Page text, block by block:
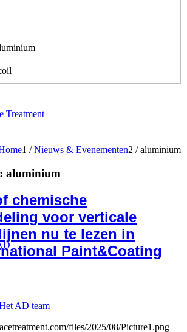
AD team
1 / Nieuws & Evenementen2 / aluminium
aluminium
chemische
voor verticale
nu te lezen in
Paint&Coating
files/2025/08/Picture1.png